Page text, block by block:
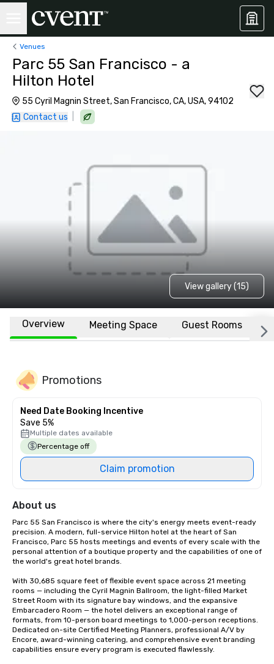
Venues
Parc 55 San Francisco - a
Hilton Hotel
55 Cyril Magnin Street, San Francisco, CA, USA, 94102
Contact us
View gallery (15)
Overview Meeting Space Guest Rooms
Promotions
Need Date Booking Incentive
Save 5%
Multiple dates available
Percentage off
Claim promotion
About us
Parc 55 San Francisco is where the city's energy meets event-ready
precision. A modern, full-service Hilton hotel at the heart of San
Francisco, Parc 55 hosts meetings and events of every scale with the
personal attention of a boutique property and the capabilities of one of
the world's great hotel brands.
With 30,685 square feet of flexible event space across 21 meeting
rooms — including the Cyril Magnin Ballroom, the light-filled Market
Street Room with its signature bay windows, and the expansive
Embarcadero Room — the hotel delivers an exceptional range of
formats, from 10-person board meetings to 1,000-person receptions.
Dedicated on-site Certified Meeting Planners, professional A/V by
Encore, award-winning catering, and comprehensive event branding
capabilities ensure every program is executed flawlessly.